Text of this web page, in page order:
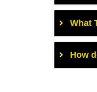
What
How